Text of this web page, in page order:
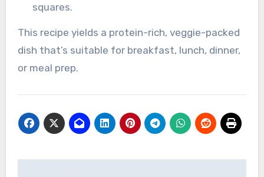
squares.
This recipe yields a protein-rich, veggie-packed
dish that’s suitable for breakfast, lunch, dinner,
or meal prep.